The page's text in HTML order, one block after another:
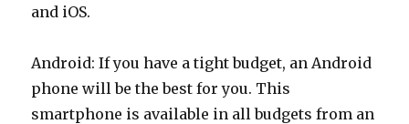
and iOS.
Android: If you have a tight budget, an Android
phone will be the best for you. This
smartphone is available in all budgets from an